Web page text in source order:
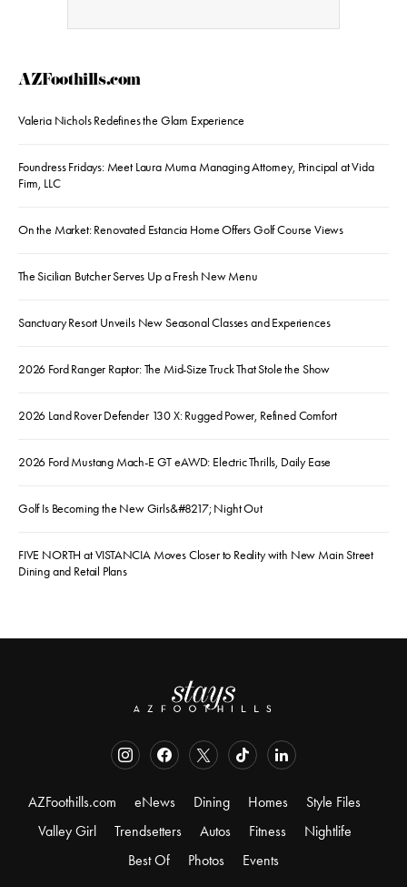
AZFoothills.com
Valeria Nichols Redefines the Glam Experience
Foundress Fridays: Meet Laura Muma Managing Attorney, Principal at Vida
Firm, LLC
On the Market: Renovated Estancia Home Offers Golf Course Views
The Sicilian Butcher Serves Up a Fresh New Menu
Sanctuary Resort Unveils New Seasonal Classes and Experiences
2026 Ford Ranger Raptor: The Mid-Size Truck That Stole the Show
2026 Land Rover Defender 130 X: Rugged Power, Refined Comfort
2026 Ford Mustang Mach-E GT eAWD: Electric Thrills, Daily Ease
Golf Is Becoming the New Girls&#8217; Night Out
FIVE NORTH at VISTANCIA Moves Closer to Reality with New Main Street
Dining and Retail Plans
AZFoothills.com eNews Dining Homes
Style Files
Valley Girl
Trendsetters Autos Fitness
Nightlife
Best Of
Photos Events